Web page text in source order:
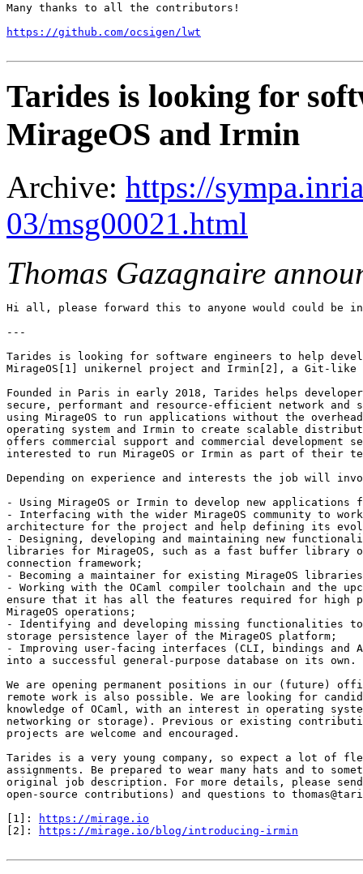
Many thanks to all the contributors!
https://github.com/ocsigen/lwt
Tarides is looking for
MirageOS and Irmin
Archive: https://
03/msg00021.html
Thomas Gazagnaire
Hi all, please forward this to anyone would could be
---
Tarides is looking for software engineers to help
MirageOS[1] unikernel project and Irmin[2], a Git-like
Founded in Paris in early 2018, Tarides helps
secure, performant and resource-efficient network and
using MirageOS to run applications without the
operating system and Irmin to create scalable
offers commercial support and commercial development
interested to run MirageOS or Irmin as part of their
Depending on experience and interests the job will
- Using MirageOS or Irmin to develop new applications
- Interfacing with the wider MirageOS community to
architecture for the project and help defining its
- Designing, developing and maintaining new
libraries for MirageOS, such as a fast buffer library
connection framework;
- Becoming a maintainer for existing MirageOS
- Working with the OCaml compiler toolchain and the
ensure that it has all the features required for high
MirageOS operations;
- Identifying and developing missing functionalities
storage persistence layer of the MirageOS platform;
- Improving user-facing interfaces (CLI, bindings
into a successful general-purpose database on its own.
We are opening permanent positions in our (future)
remote work is also possible. We are looking for
knowledge of OCaml, with an interest in operating
networking or storage). Previous or existing
projects are welcome and encouraged.
Tarides is a very young company, so expect a lot of
assignments. Be prepared to wear many hats and to
original job description. For more details, please
open-source contributions) and questions to
[1]:
https://mirage.io
[2]:
https://mirage.io/blog/introducing-irmin